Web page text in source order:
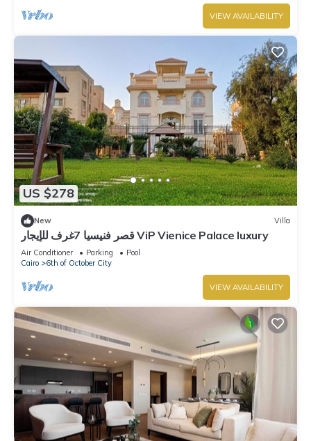
VIEW AVAILABILITY
US $278
New Villa
قصر فنيسيا 7غرف للإيجار ViP Vienice Palace luxury
Air Conditioner Parking
Pool
Cairo
6th of October City
VIEW AVAILABILITY